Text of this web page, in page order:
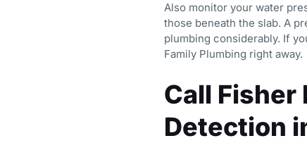
Also monitor your water
those beneath the slab. A
plumbing considerably. If
Family Plumbing right away.
Call Fisher
Detection